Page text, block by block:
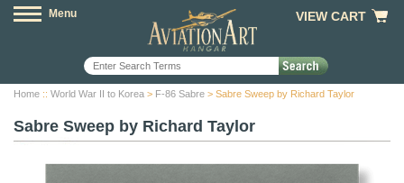
Menu VIEW CART
Home :: World War II to Korea > F-86 Sabre > Sabre Sweep by Richard Taylor
Sabre Sweep by Richard Taylor